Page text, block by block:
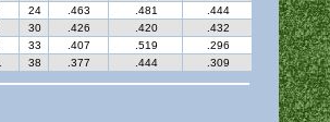
24 .463 .481
.444
30 .426 .420
.432
33 .407 .519
.296
38 .377 .444 .309